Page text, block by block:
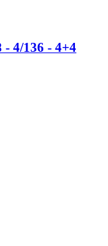
- 4/136 - 4+4